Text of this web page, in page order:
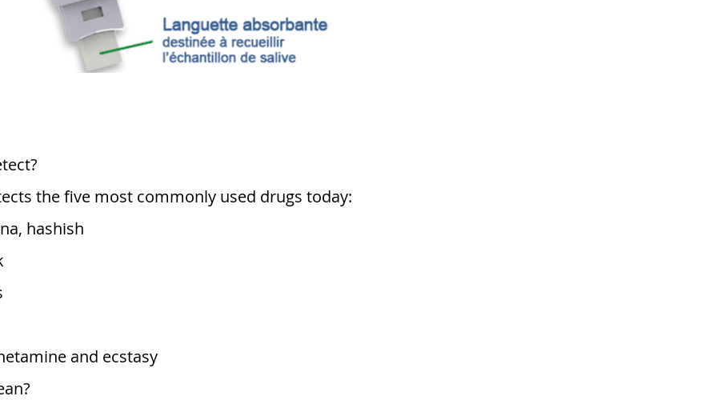
the five most commonly used drugs today:
hashish
and ecstasy